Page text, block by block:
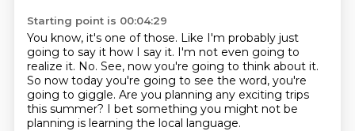
Starting point is 00:04:29
You know, it's one of those. Like I'm probably just
going to say it how I say it. I'm not even going to
realize it. No. See, now you're going to think about it.
So now today you're going to see the word, you're
going to giggle. Are you planning any exciting trips
this summer? I bet something you might not be
planning is learning the local language.